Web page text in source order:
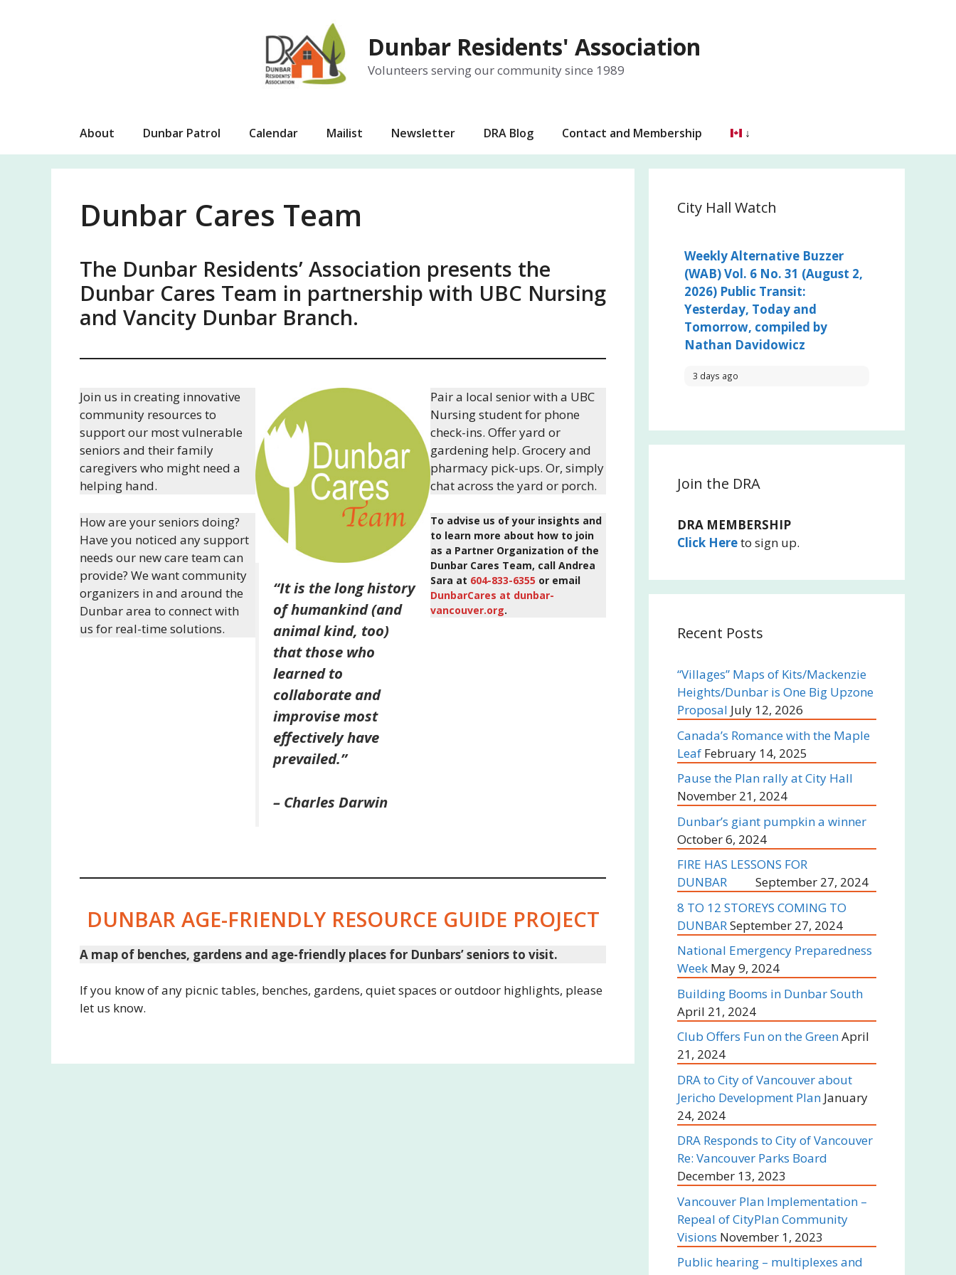
Dunbar Residents' Association
Volunteers serving our community since 1989
About Dunbar Patrol Calendar Mailist Newsletter DRA Blog Contact and Membership
Dunbar Cares Team
The Dunbar Residents’ Association presents the
Dunbar Cares Team in partnership with UBC Nursing
and Vancity Dunbar Branch.
Join us in creating innovative
community resources to
support our most vulnerable
seniors and their family
caregivers who might need a
helping hand.
How are your seniors doing?
Have you noticed any support
needs our new care team can
provide? We want community
organizers in and around the
Dunbar area to connect with
us for real-time solutions.
“It is the long history
of humankind (and
animal kind, too)
that those who
learned to
collaborate and
improvise most
effectively have
prevailed.”
– Charles Darwin
Pair a local senior with a UBC
Nursing student for phone
check-ins. Offer yard or
gardening help. Grocery and
pharmacy pick-ups. Or, simply
chat across the yard or porch.
To advise us of your insights and
to learn more about how to join
as a Partner Organization of the
Dunbar Cares Team, call Andrea
Sara at 604-833-6355 or email
DunbarCares at dunbar-
vancouver.org.
DUNBAR AGE-FRIENDLY RESOURCE GUIDE PROJECT
A map of benches, gardens and age-friendly places for Dunbars’ seniors to visit.
If you know of any picnic tables, benches, gardens, quiet spaces or outdoor highlights, please
let us know.
City Hall Watch
Weekly Alternative Buzzer
(WAB) Vol. 6 No. 31 (August 2,
2026) Public Transit:
Yesterday, Today and
Tomorrow, compiled by
Nathan Davidowicz
3 days ago
Join the DRA
DRA MEMBERSHIP
Click Hereto sign up.
Recent Posts
“Villages” Maps of Kits/Mackenzie
Heights/Dunbar is One Big Upzone
Proposal July 12, 2026
Canada’s Romance with the Maple
Leaf February 14, 2025
Pause the Plan rally at City Hall
November 21, 2024
Dunbar’s giant pumpkin a winner
October 6, 2024
FIRE HAS LESSONS FOR
DUNBAR
September 27, 2024
8 TO 12 STOREYS COMING TO
DUNBARSeptember 27, 2024
National Emergency Preparedness
Week May 9, 2024
Building Booms in Dunbar South
April 21, 2024
Club Offers Fun on the GreenApril
21, 2024
DRA to City of Vancouver about
Jericho Development Plan January
24, 2024
DRA Responds to City of Vancouver
Re: Vancouver Parks Board
December 13, 2023
Vancouver Plan Implementation –
Repeal of CityPlan Community
Visions November 1, 2023
Public hearing – multiplexes and